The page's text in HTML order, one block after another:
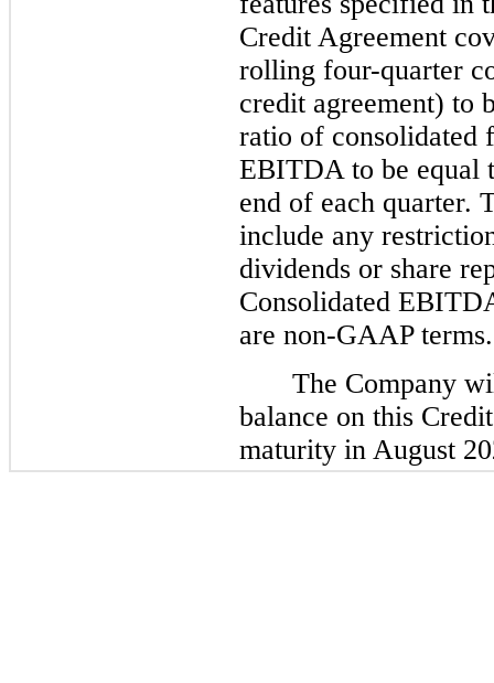
Credit Agreement
rolling four-quarter
credit agreement) to
ratio of consolidated
EBITDA to be equal
end of each quarter.
include any
dividends or share
Consolidated
are non-GAAP terms.
The Company
balance on this
maturity in August